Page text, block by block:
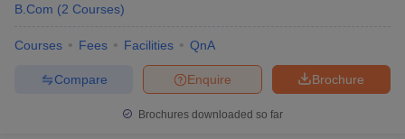
B.Com (2 Courses)
Courses Fees Facilities QnA
Brochure
Enquire
Compare
Brochures downloaded so far